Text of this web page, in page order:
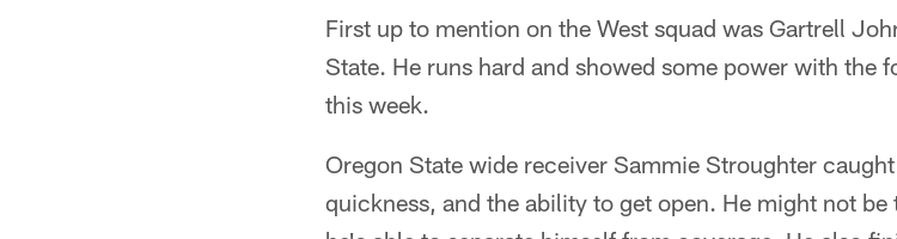
First up to mention on the West squad was Gartrell
State. He runs hard and showed some power with the
this week.
Oregon State wide receiver Sammie Stroughter
quickness, and the ability to get open. He might not